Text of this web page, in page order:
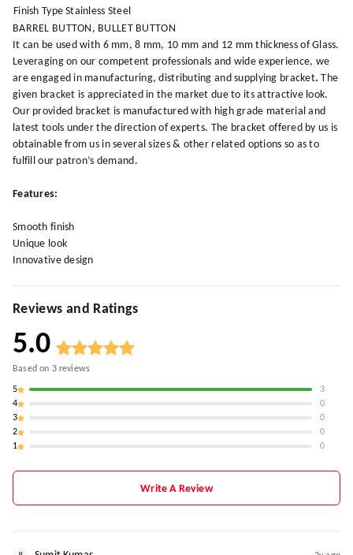
Finish Type Stainless Steel
BARREL BUTTON, BULLET BUTTON
It can be used with 6 mm, 8 mm, 10 mm and 12 mm thickness of Glass.
Leveraging on our competent professionals and wide experience, we
are engaged in manufacturing, distributing and supplying bracket.The
given bracket is appreciated in the market due to its attractive look.
Our provided bracket is manufactured with high grade material and
latest tools under the direction of experts. The bracket offered by us is
obtainable from us in several sizes & other related options so as to
fulfill our patron’s demand.
Features:
Smooth finish
Unique look
Innovative design
Reviews and Ratings
5.0
Based on 3reviews
5
3
4
0
3
0
2
0
1
0
Write A Review